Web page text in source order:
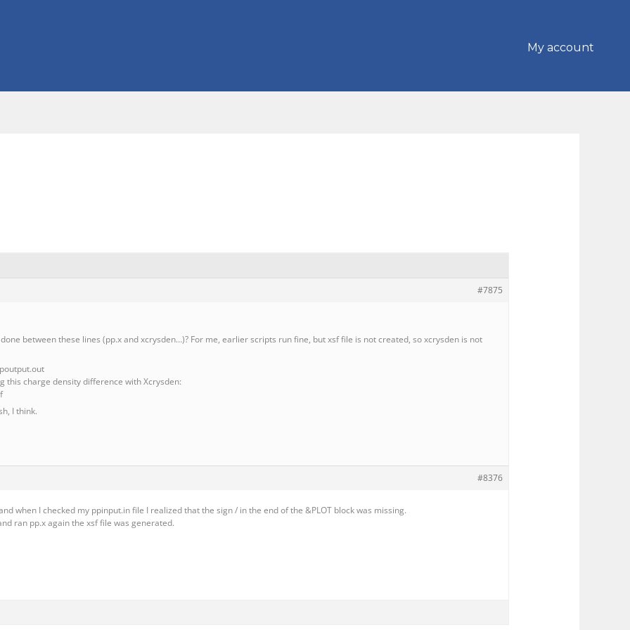
My account
#7875
between these lines (pp.x and xcrysden…)? For me, earlier scripts run fine, but xsf file is not created, so xcrysden is not
this charge density difference with Xcrysden:
I think.
#8376
when I checked my ppinput.in file I realized that the sign / in the end of the &PLOT block was missing.
ran pp.x again the xsf file was generated.